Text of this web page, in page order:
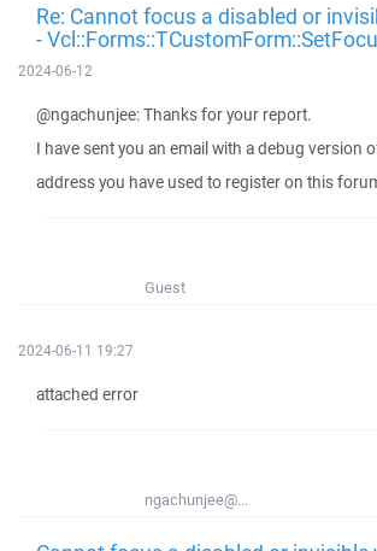
Re: Cannot focus a disabled or
-
2024-06-12
@ngachunjee: Thanks for your report.
I have sent you an email with a debug version
address you have used to register on this
Guest
2024-06-11 19:27
attached error
ngachunjee@...